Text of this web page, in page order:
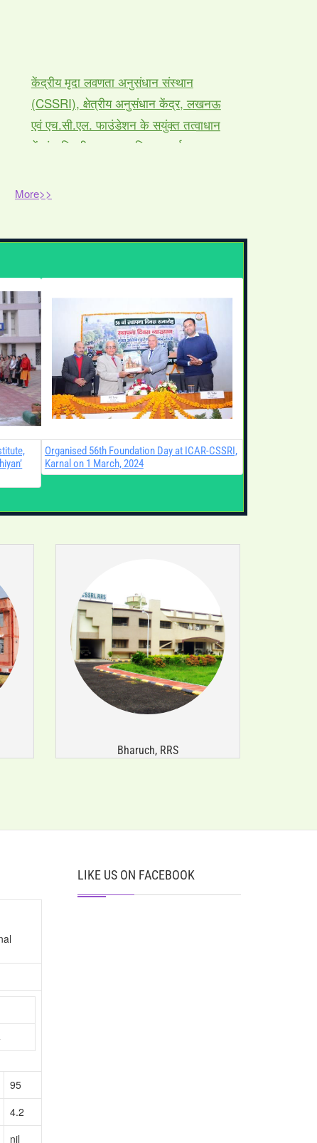
(CSSRI), क्षेत्रीय अनुसंधान केंद्र, लखनऊ
एवं एच.सी.एल. फाउंडेशन के सयुंक्त तत्वाधान
में पांच दिवसीय कृषक प्रशिक्षण कार्यक्रम का
आयोजन |
Demonstration and Training Program
for “Input Dealers under Balanced
Use of Fertilizer Campaign”.
Visits in Genome Editing lab
संस्थान ने संतुलित उर्वरक उपयोग पर
(11-14 मई 2026) आयोजित किया।
More>>
Organised 56th Foundation Day at ICAR-CSSRI,
Karnal on 1 March, 2024
Bharuch, RRS
95
4.2
nil
LIKE US ON FACEBOOK